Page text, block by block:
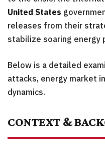
United States
releases from their
stabilize soaring energy
Below is a detailed
attacks, energy market
dynamics.
CONTEXT &